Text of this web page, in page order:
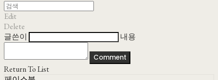
Edit
Delete
글쓴이
내용
Comment
Return To List